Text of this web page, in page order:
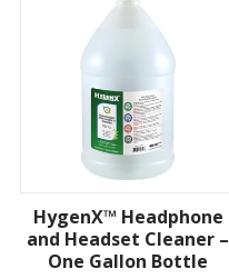
HygenX™ Headphone
and Headset Cleaner –
One Gallon Bottle